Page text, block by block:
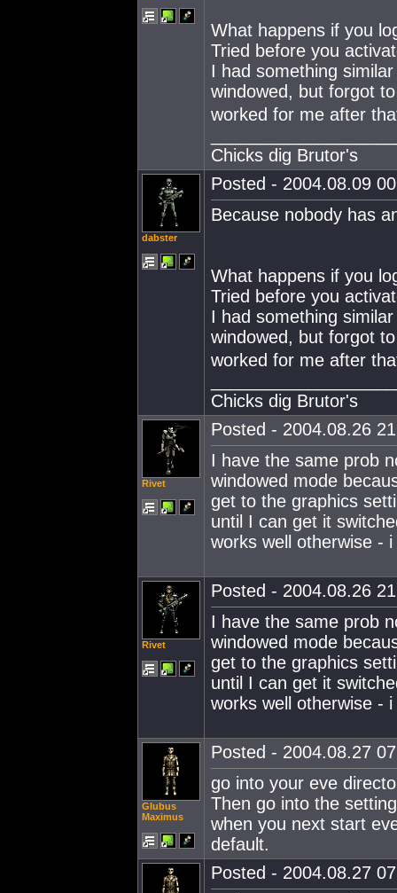
What happens if you
Tried before you
I had something
windowed, but forgot
worked for me after
Chicks dig Brutor's
dabster
Posted - 2004.08.09
Because nobody has
What happens if you
Tried before you
I had something
windowed, but forgot
worked for me after
Chicks dig Brutor's
Rivet
Posted - 2004.08.26
I have the same prob
windowed mode
get to the graphics
until I can get it
works well otherwise -
Rivet
Posted - 2004.08.26
I have the same prob
windowed mode
get to the graphics
until I can get it
works well otherwise -
Glubus
Maximus
Posted - 2004.08.27
go into your eve
Then go into the
when you next start
default.
Posted - 2004.08.27